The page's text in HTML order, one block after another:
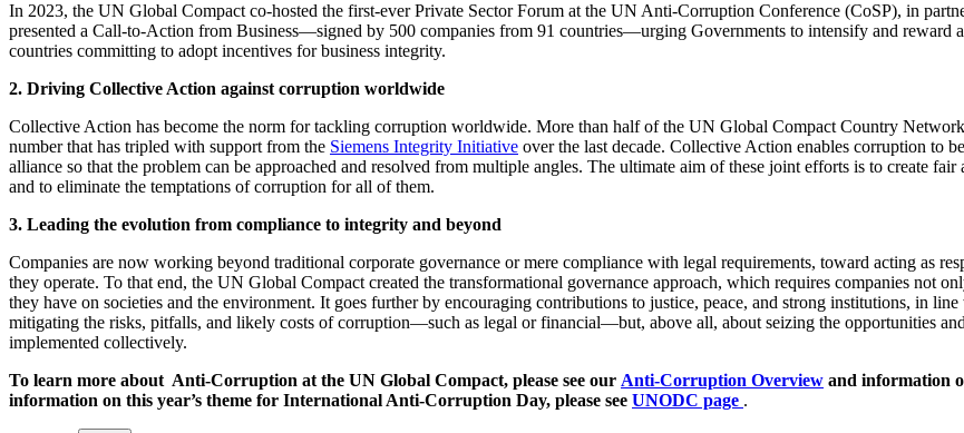
In 2023, the UN Global Compact co-hosted the first-ever Private Sector Forum at the UN Anti-Corruption Conference (CoSP), in
presented a Call-to-Action from Business—signed by 500 companies from 91 countries—urging Governments to intensify and reward
countries committing to adopt incentives for business integrity.
2. Driving Collective Action against corruption worldwide
Collective Action has become the norm for tackling corruption worldwide. More than half of the UN Global Compact Country
number that has tripled with support from the Siemens Integrity Initiative over the last decade. Collective Action enables corruption to
alliance so that the problem can be approached and resolved from multiple angles. The ultimate aim of these joint efforts is to create
and to eliminate the temptations of corruption for all of them.
3. Leading the evolution from compliance to integrity and beyond
Companies are now working beyond traditional corporate governance or mere compliance with legal requirements, toward acting as
they operate. To that end, the UN Global Compact created the transformational governance approach, which requires companies not
they have on societies and the environment. It goes further by encouraging contributions to justice, peace, and strong institutions, in
mitigating the risks, pitfalls, and likely costs of corruption—such as legal or financial—but, above all, about seizing the opportunities
implemented collectively.
To learn more about Anti-Corruption at the UN Global Compact, please see our Anti-Corruption Overview and information
information on this year’s theme for International Anti-Corruption Day, please see UNODC page .